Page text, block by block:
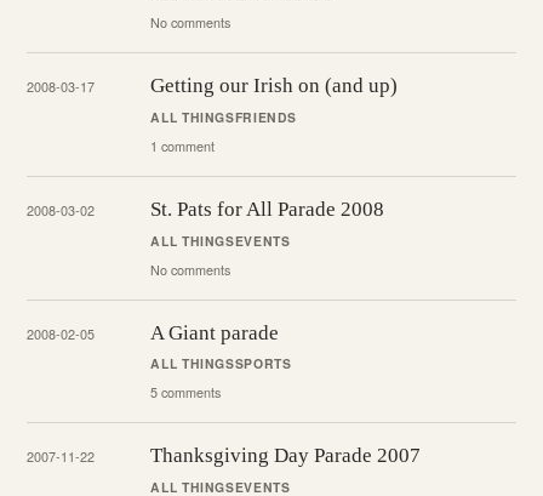
No comments
2008-03-17 Getting our Irish on (and up)
ALL THINGSFRIENDS
1 comment
2008-03-02 St. Pats for All Parade 2008
ALL THINGSEVENTS
No comments
2008-02-05 A Giant parade
ALL THINGSSPORTS
5 comments
2007-11-22 Thanksgiving Day Parade 2007
ALL THINGSEVENTS